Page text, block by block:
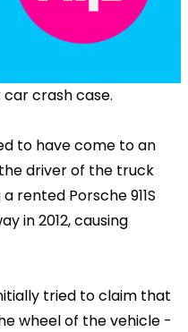
car crash case.
to have come to an
driver of the truck
rented Porsche 911S
in 2012, causing
tried to claim that
wheel of the vehicle -